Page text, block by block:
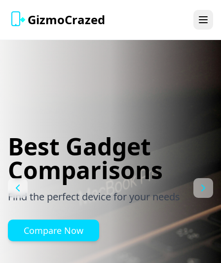
GizmoCrazed
Best Gadget
Comparisons
Find the perfect device for your needs
Compare Now